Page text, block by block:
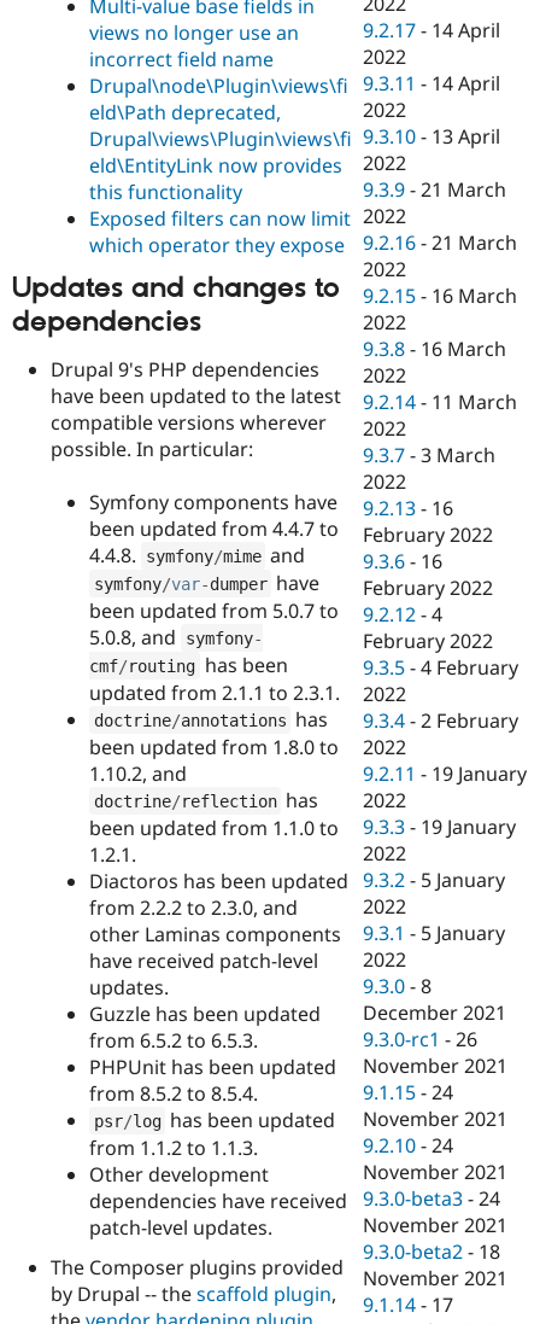
Multi-value base fields in
views no longer use an
incorrect field name
Drupal\node\Plugin\views\fi
eld\Path deprecated,
Drupal\views\Plugin\views\fi
eld\EntityLink now provides
this functionality
Exposed filters can now limit
which operator they expose
Updates and changes to
dependencies
Drupal 9's PHP dependencies
have been updated to the latest
compatible versions wherever
possible. In particular:
Symfony components have
been updated from 4.4.7 to
4.4.8.
symfony/mime and
symfony/var-dumper have
been updated from 5.0.7 to
5.0.8, and
symfony-
cmf/routing has been
updated from 2.1.1 to 2.3.1.
doctrine/annotations has
been updated from 1.8.0 to
1.10.2, and
doctrine/reflection has
been updated from 1.1.0 to
1.2.1.
Diactoros has been updated
from 2.2.2 to 2.3.0, and
other Laminas components
have received patch-level
updates.
Guzzle has been updated
from 6.5.2 to 6.5.3.
PHPUnit has been updated
from 8.5.2 to 8.5.4.
psr/log has been updated
from 1.1.2 to 1.1.3.
Other development
dependencies have received
patch-level updates.
The Composer plugins provided
by Drupal -- thescaffold plugin,
9.2.17 - 14 April
2022
9.3.11 - 14 April
2022
9.3.10 - 13 April
2022
9.3.9 -21 March
2022
9.2.16 -21 March
2022
9.2.15 - 16 March
2022
9.3.8 - 16 March
2022
9.2.14 - 11 March
2022
9.3.7 -3 March
2022
9.2.13 - 16
February 2022
9.3.6 - 16
February 2022
9.2.12 -4
February 2022
9.3.5 -4 February
2022
9.3.4 -2 February
2022
9.2.11 - 19 January
2022
9.3.3 - 19 January
2022
9.3.2 - 5 January
2022
9.3.1 - 5 January
2022
9.3.0 -8
December 2021
9.3.0-rc1 -26
November 2021
9.1.15 -24
November 2021
9.2.10 -24
November 2021
9.3.0-beta3 -24
November 2021
9.3.0-beta2 - 18
November 2021
9.1.14 - 17